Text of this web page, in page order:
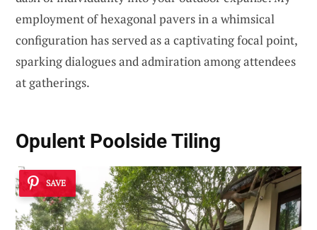
employment of hexagonal pavers in a whimsical
configuration has served as a captivating focal point,
sparking dialogues and admiration among attendees
at gatherings.
Opulent Poolside Tiling
SAVE